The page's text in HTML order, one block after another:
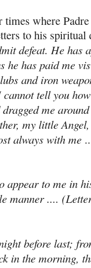
where
to his spiritual
defeat. He has
he has paid me
and iron
tell you
me
my little
always with me
appear to me in
manner ....
before last;
in the morning,